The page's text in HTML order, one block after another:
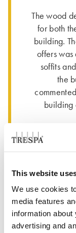
This website
We use cookies
media features
information
advertising and
The wood
for both
building.
offers
soffits
the
building